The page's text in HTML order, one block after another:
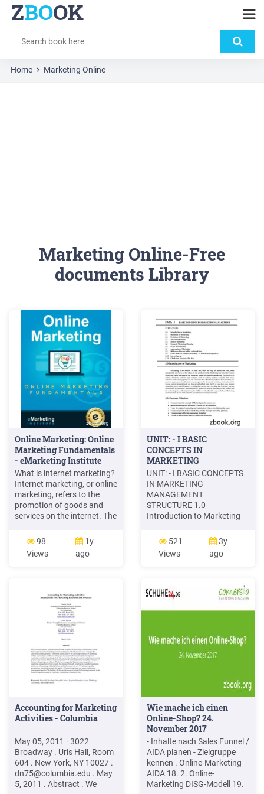
ZBOOK
Home Marketing Online
Marketing Online-Free
documents Library
Online Marketing: Online
Marketing Fundamentals
- eMarketing Institute
What is internet marketing?
Internet marketing, or online
marketing, refers to the
promotion of goods and
services on the internet. The
medium to communicate
messages that a business
drafts for its audience.
98
Views
1y
ago
UNIT: - I BASIC
CONCEPTS IN
MARKETING
MANAGEMENT
UNIT: - I BASIC CONCEPTS
IN MARKETING
MANAGEMENT
STRUCTURE 1.0
Introduction to Marketing
1.2 Evolution of Marketing
1.3 Marketing Concept 1.4
Role of Marketing 1.5
Marketing 1.7 Approaches
of Marketing 1.8
521
Views
3y
ago
Accounting for Marketing
Activities - Columbia
May 05, 2011 · 3022
Broadway . Uris Hall, Room
604 . New York, NY 10027 .
dn75@columbia.edu . May
5, 2011 . Abstract . We
Wie mache ich einen
Online-Shop? 24.
November 2017
- Inhalte nach Sales Funnel /
AIDA planen - Zielgruppe
kennen . Online-Marketing
AIDA 18. 2. Online-
Marketing DISG-Modell 19.